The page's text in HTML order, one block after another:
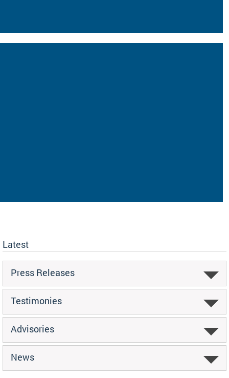
Latest
Press Releases
Testimonies
Advisories
News